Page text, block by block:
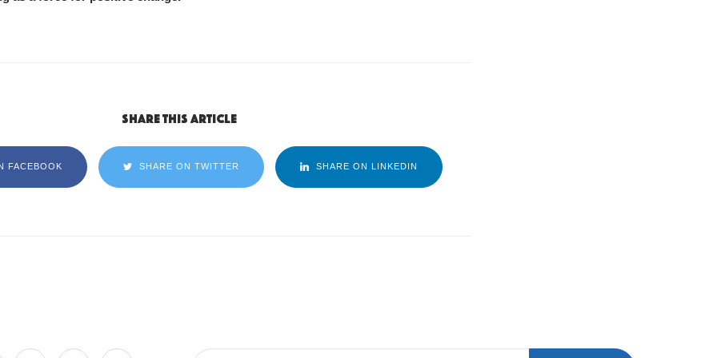
Share this article
FACEBOOK SHARE ON TWITTER SHARE ON LINKEDIN